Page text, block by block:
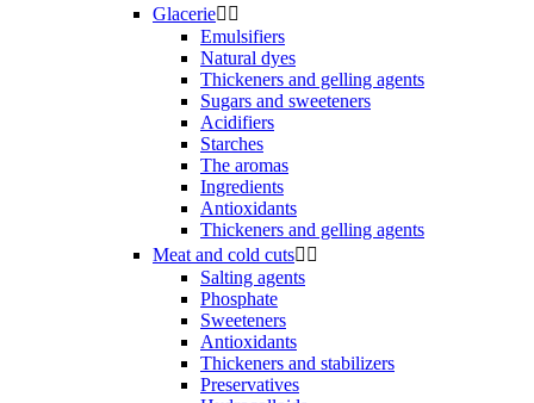
Glacerie 
Emulsifiers
Natural dyes
Thickeners and gelling agents
Sugars and sweeteners
Acidifiers
Starches
The aromas
Ingredients
Antioxidants
Thickeners and gelling agents
Meat and cold cuts 
Salting agents
Phosphate
Sweeteners
Antioxidants
Thickeners and stabilizers
Preservatives